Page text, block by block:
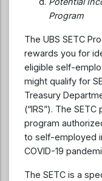
Program
The UBS SETC
rewards you for
eligible self-
might qualify for
Treasury
(“IRS”). The
program
to self-employed
COVID-19
The SETC is a